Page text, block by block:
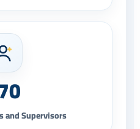
and Supervisors